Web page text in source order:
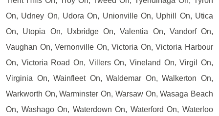
On, Udney On, Udora On, Unionville On, Uphill On, Utica
On, Utopia On, Uxbridge On, Valentia On, Vandorf On,
Vaughan On, Vernonville On, Victoria On, Victoria Harbour
On, Victoria Road On, Villers On, Vineland On, Virgil On,
Virginia On, Wainfleet On, Waldemar On, Walkerton On,
Warkworth On, Warminster On, Warsaw On, Wasaga Beach
On, Washago On, Waterdown On, Waterford On, Waterloo